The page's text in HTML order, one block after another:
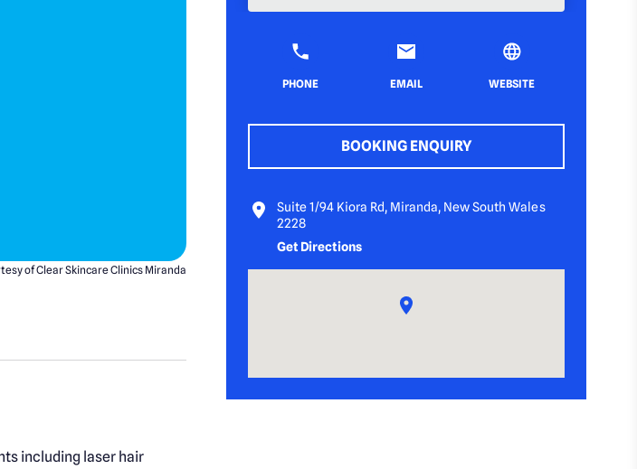
of Clear Skincare Clinics Miranda
including laser hair
PHONE EMAIL WEBSITE
BOOKING ENQUIRY
Suite 1/94 Kiora Rd, Miranda, New South Wales
2228
Get Directions